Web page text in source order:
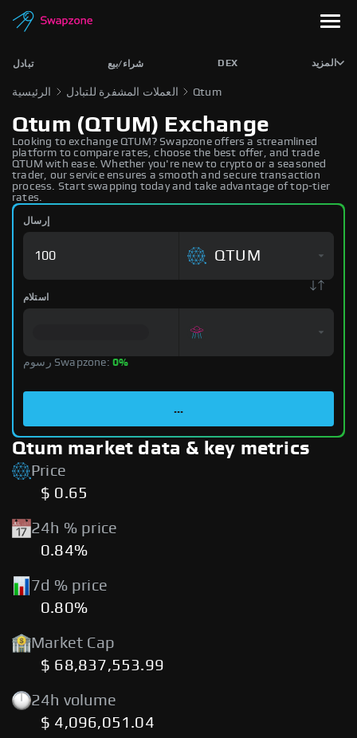
تبادل شراء/بيع DEX المزيد
الرئيسية العملات المشفرة للتبادل Qtum
Qtum (QTUM) Exchange
Looking to exchange QTUM? Swapzone offers a streamlined
platform to compare rates, choose the best offer, and trade
QTUM with ease. Whether you're new to crypto or a seasoned
trader, our service ensures a smooth and secure transaction
process. Start swapping today and take advantage of top-tier
rates.
إرسال
QTUM
استلام
رسوم Swapzone:0%
...
Qtum market data & key metrics
Price
$ 0.65
24h % price
0.84%
7d % price
0.80%
Market Cap
$ 68,837,553.99
24h volume
$ 4,096,051.04